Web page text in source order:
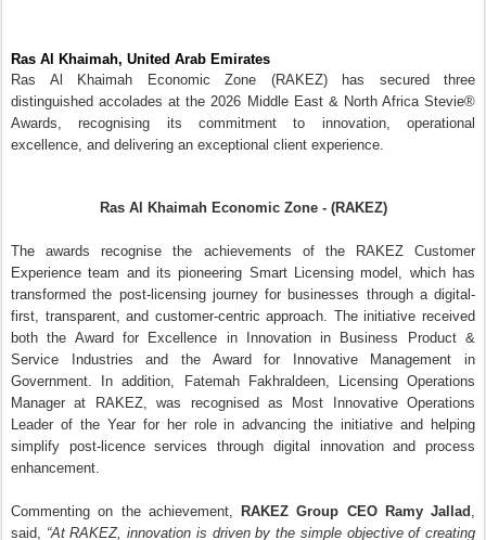
Leader of the Year for her role in advancing the initiative and helping
simplify post-licence services through digital innovation and process
enhancement.
Commenting on the achievement,RAKEZ Group CEO Ramy Jallad
awards recognise the progress we have made in transforming our
mindset. As the needs of businesses continue to evolve, we will remain
focused on delivering services that are efficient, accessible, and
designed to help companies expand and achieve more growth from Ras
Al Khaimah.”
The award-winning Smart Licensing model was designed to simplify and
modernise post-license services by creating a seamless digital
experience for clients, business agents, and internal teams. The initiative
introduced a comprehensive digital framework that streamlines
processes, improves visibility, and enhances service delivery across key
licensing and immigration-related transactions.
The transformation has delivered measurable results, including faster
processing times, higher customer satisfaction levels, greater automation